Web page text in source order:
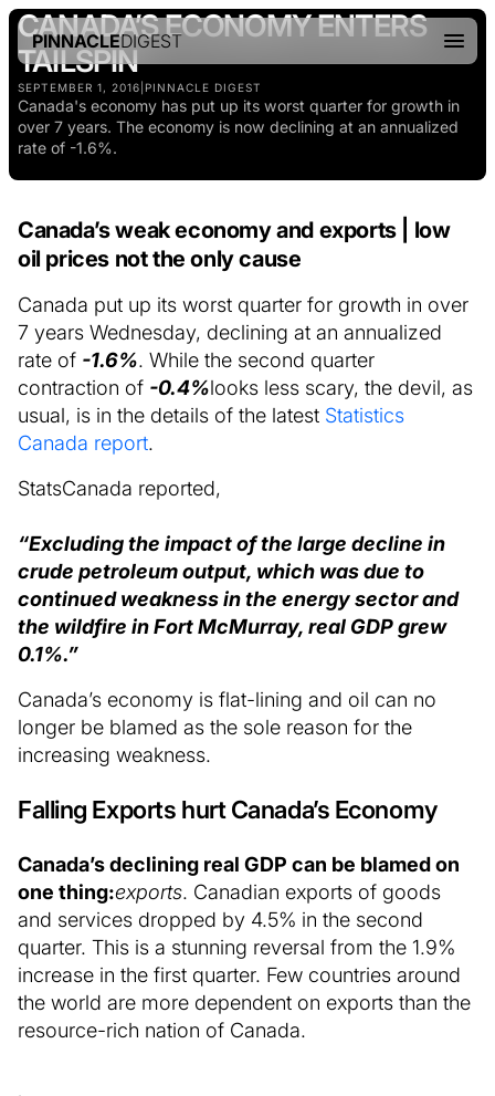
PINNACLEDIGEST
CANADA’S ECONOMY ENTERS
TAILSPIN
SEPTEMBER 1, 2016 PINNACLE DIGEST
Canada's economy has put up its worst quarter for growth in
over 7 years. The economy is now declining at an annualized
rate of -1.6%.
Canada’s weak economy and exports | low
oil prices not the only cause
Canada put up its worst quarter for growth in over
7 years Wednesday, declining at an annualized
rate of -1.6%. While the second quarter
contraction of -0.4%looks less scary, the devil, as
usual, is in the details of the latest Statistics
Canada report.
StatsCanada reported,
“Excluding the impact of the large decline in
crude petroleum output, which was due to
continued weakness in the energy sector and
the wildfire in Fort McMurray, real GDP grew
0.1%.”
Canada’s economy is flat-lining and oil can no
longer be blamed as the sole reason for the
increasing weakness.
Falling Exports hurt Canada’s Economy
Canada’s declining real GDP can be blamed on
one thing:exports. Canadian exports of goods
and services dropped by 4.5% in the second
quarter. This is a stunning reversal from the 1.9%
increase in the first quarter. Few countries around
the world are more dependent on exports than the
resource-rich nation of Canada.